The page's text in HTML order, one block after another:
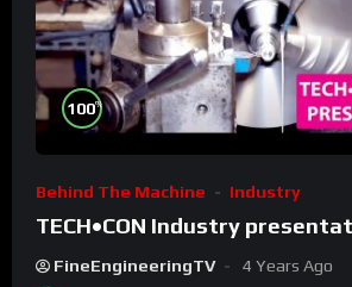
100%
Behind The Machine Industry
TECH•CON Industry
FineEngineeringTV 4 Years Ago